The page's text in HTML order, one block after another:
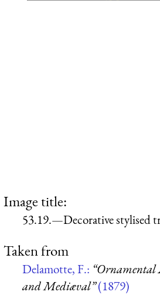
Image title:
53.19.—Decorative stylised
Taken from
Delamotte, F.: “Ornamental
and Mediæval”(1879)